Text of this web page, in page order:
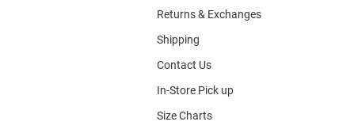
Returns & Exchanges
Shipping
Contact Us
In-Store Pick up
Size Charts